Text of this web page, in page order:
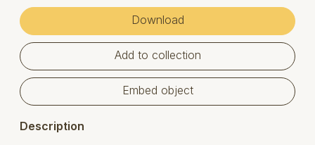
Download
Add to collection
Embed object
Description